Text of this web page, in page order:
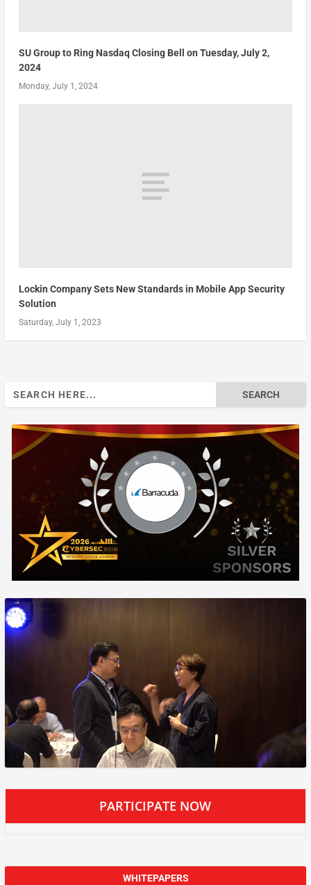
SU Group to Ring Nasdaq Closing Bell on Tuesday, July 2,
2024
Monday, July 1, 2024
Lockin Company Sets New Standards in Mobile App Security
Solution
Saturday, July 1, 2023
PARTICIPATE NOW
WHITEPAPERS